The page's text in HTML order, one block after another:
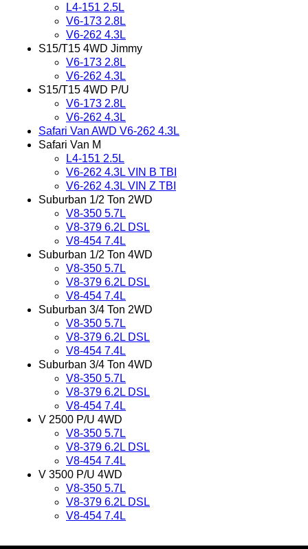
L4-151 2.5L
V6-173 2.8L
V6-262 4.3L
S15/T15 4WD Jimmy
V6-173 2.8L
V6-262 4.3L
S15/T15 4WD P/U
V6-173 2.8L
V6-262 4.3L
Safari Van AWD V6-262 4.3L
Safari Van M
L4-151 2.5L
V6-262 4.3L VIN B TBI
V6-262 4.3L VIN Z TBI
Suburban 1/2 Ton 2WD
V8-350 5.7L
V8-379 6.2L DSL
V8-454 7.4L
Suburban 1/2 Ton 4WD
V8-350 5.7L
V8-379 6.2L DSL
V8-454 7.4L
Suburban 3/4 Ton 2WD
V8-350 5.7L
V8-379 6.2L DSL
V8-454 7.4L
Suburban 3/4 Ton 4WD
V8-350 5.7L
V8-379 6.2L DSL
V8-454 7.4L
V 2500 P/U 4WD
V8-350 5.7L
V8-379 6.2L DSL
V8-454 7.4L
V 3500 P/U 4WD
V8-350 5.7L
V8-379 6.2L DSL
V8-454 7.4L